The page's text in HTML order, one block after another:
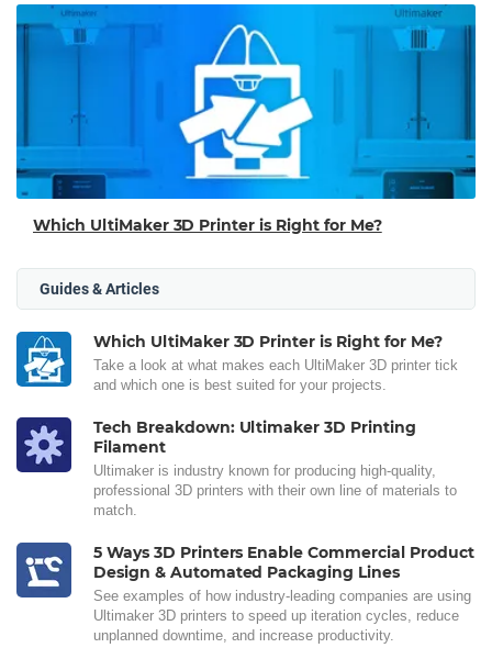
Which UltiMaker 3D Printer is Right for Me?
Guides & Articles
Which UltiMaker 3D Printer is Right for Me?
Take a look at what makes each UltiMaker 3D printer tick
and which one is best suited for your projects.
Tech Breakdown: Ultimaker 3D Printing
Filament
Ultimaker is industry known for producing high-quality,
professional 3D printers with their own line of materials to
match.
5 Ways 3D Printers Enable Commercial Product
Design & Automated Packaging Lines
See examples of how industry-leading companies are using
Ultimaker 3D printers to speed up iteration cycles, reduce
unplanned downtime, and increase productivity.